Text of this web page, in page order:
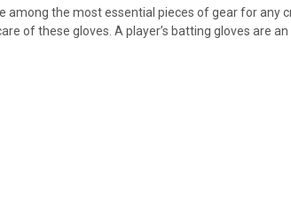
among the most essential pieces of gear for any
of these gloves. A player’s batting gloves are an